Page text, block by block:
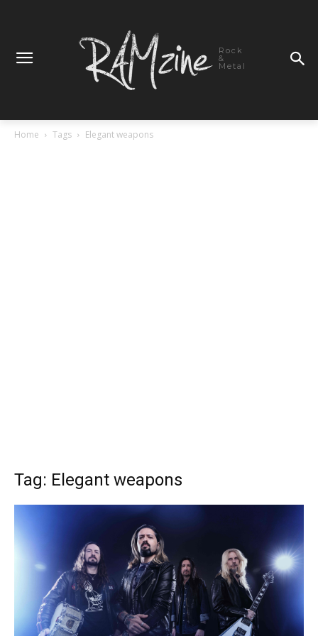
Rock
&
Metal
Home Tags Elegant weapons
Tag: Elegant weapons